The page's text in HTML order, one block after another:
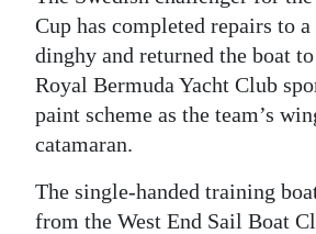
Digital
edition
RGMags
Drive
For
Change
Cup has completed repairs to
dinghy and returned the boat
Royal Bermuda Yacht Club
paint scheme as the team’s
catamaran.
The single-handed training
from the West End Sail Boat